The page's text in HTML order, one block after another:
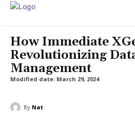
How Immediate
Revolutionizing
Management
Modified date: March 29, 2024
By Nat